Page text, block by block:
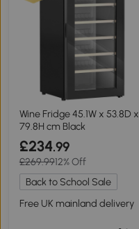
Wine Fridge 45.1W x 53.8D x
79.8H cm Black
£234.99
£269.9912% Off
Back to School Sale
Free UK mainland delivery